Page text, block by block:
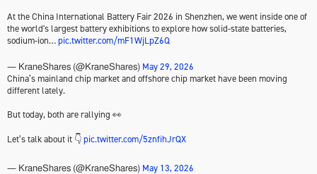
At the China International Battery Fair 2026 in Shenzhen, we went inside one of
the world's largest battery exhibitions to explore how solid-state batteries,
sodium-ion…pic.twitter.com/mF1WjLpZ6Q
— KraneShares (@KraneShares) May 29, 2026
China’s mainland chip market and offshore chip market have been moving
different lately.
But today, both are rallying 👀
Let’s talk about it 👇pic.twitter.com/5znfihJrQX
— KraneShares (@KraneShares) May 13, 2026